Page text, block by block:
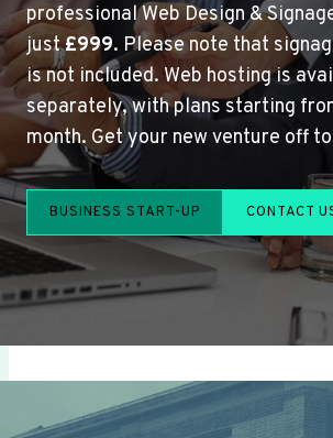
professional Web Design &
just£999. Please note that
is not included. Web hosting is
separately, with plans starting
month. Get your new venture off
BUSINESS START-UP CONTACT